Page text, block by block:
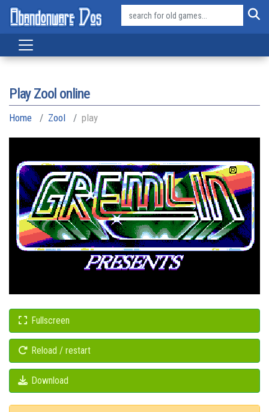
Play Zool online
Home Zool play
Fullscreen
Reload / restart
Download